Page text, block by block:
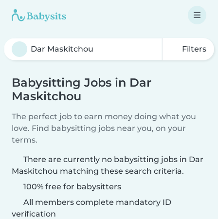
Filters
Babysitting Jobs in Dar
Maskitchou
The perfect job to earn money doing what you
love. Find babysitting jobs near you, on your
terms.
There are currently no babysitting jobs in Dar
Maskitchou matching these search criteria.
100% free for babysitters
All members complete mandatory ID
verification